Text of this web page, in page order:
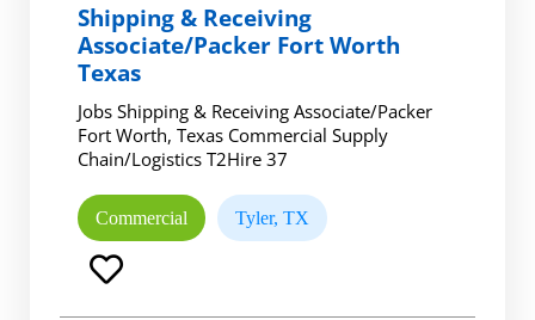
Shipping & Receiving
Associate/Packer Fort Worth
Texas
Jobs Shipping & Receiving Associate/Packer
Fort Worth, Texas Commercial Supply
Chain/Logistics T2Hire 37
Commercial Tyler, TX